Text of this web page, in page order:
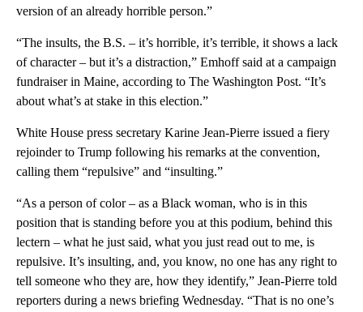
version of an already horrible person.”
“The insults, the B.S. – it’s horrible, it’s terrible, it shows a lack
of character – but it’s a distraction,” Emhoff said at a campaign
fundraiser in Maine, according to The Washington Post. “It’s
about what’s at stake in this election.”
White House press secretary Karine Jean-Pierre issued a fiery
rejoinder to Trump following his remarks at the convention,
calling them “repulsive” and “insulting.”
“As a person of color – as a Black woman, who is in this
position that is standing before you at this podium, behind this
lectern – what he just said, what you just read out to me, is
repulsive. It’s insulting, and, you know, no one has any right to
tell someone who they are, how they identify,” Jean-Pierre told
reporters during a news briefing Wednesday. “That is no one’s